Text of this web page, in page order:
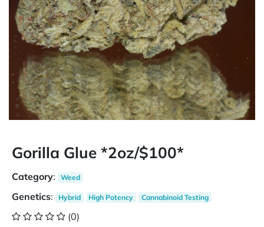
Gorilla Glue *2oz/$100*
Category: Weed
Genetics: Hybrid High Potency Cannabinoid Testing
(0)